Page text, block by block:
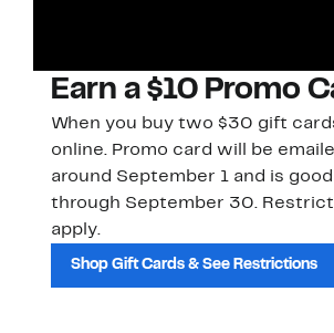
Earn a $10 Promo
When you buy two $30 gift
online. Promo card will be
around September 1 and is good
through September 30.
apply.
Shop Gift Cards & See Restrictions